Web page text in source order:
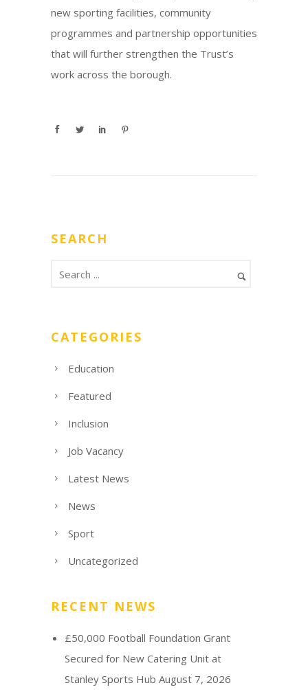
new sporting facilities, community
programmes and partnership opportunities
that will further strengthen the Trust’s
work across the borough.
SEARCH
CATEGORIES
Education
Featured
Inclusion
Job Vacancy
Latest News
News
Sport
Uncategorized
RECENT NEWS
£50,000 Football Foundation Grant
Secured for New Catering Unit at
Stanley Sports Hub August 7, 2026